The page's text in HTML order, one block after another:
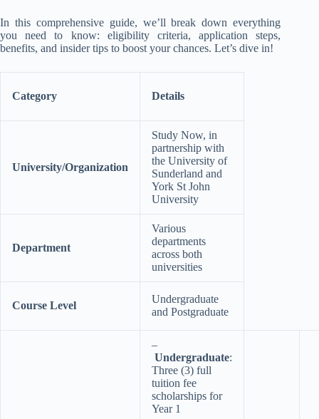
In this comprehensive guide, we’ll break down everything
you need to know: eligibility criteria, application steps,
benefits, and insider tips to boost your chances. Let’s dive in!
Category Details
University/Organization
Study Now, in
partnership with
the University of
Sunderland and
York St John
University
Department
Various
departments
across both
universities
Course Level
Undergraduate
and Postgraduate
–
Undergraduate:
Three (3) full
tuition fee
scholarships for
Year 1